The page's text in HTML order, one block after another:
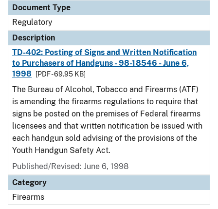
Document Type
Regulatory
Description
TD-402: Posting of Signs and Written Notification
to Purchasers of Handguns - 98-18546 - June 6,
1998
[PDF - 69.95 KB]
The Bureau of Alcohol, Tobacco and Firearms (ATF)
is amending the firearms regulations to require that
signs be posted on the premises of Federal firearms
licensees and that written notification be issued with
each handgun sold advising of the provisions of the
Youth Handgun Safety Act.
Published/Revised: June 6, 1998
Category
Firearms